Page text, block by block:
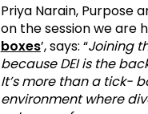
Priya Narain, Purpose
on the session we are
boxes’, says: “Joining
because DEI is the
It’s more than a tick-
environment where